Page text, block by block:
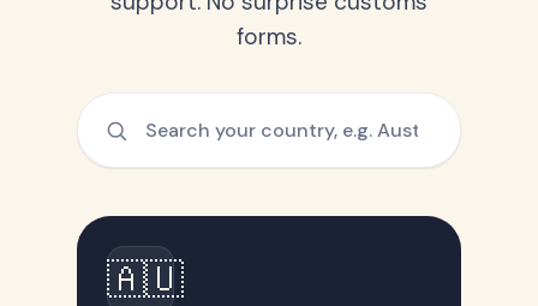
forms.
🇦🇺